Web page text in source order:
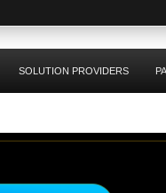
SOLUTION PROVIDERS